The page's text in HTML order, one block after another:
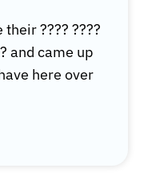
???? ????
and came up
here over